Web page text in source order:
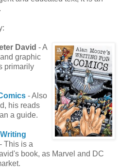
David - A
graphic
primarily
- Also
his reads
a guide.
- This is a
book, as Marvel and DC